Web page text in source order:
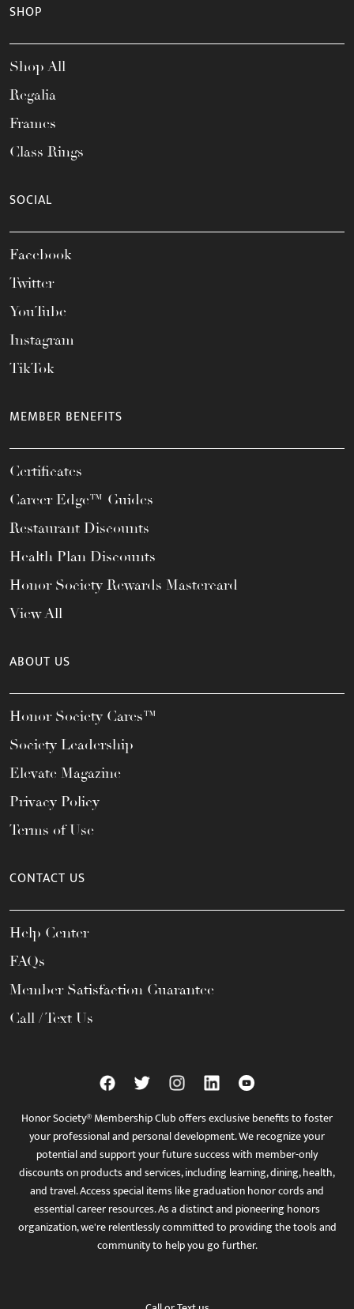
SHOP
Shop All
Regalia
Frames
Class Rings
SOCIAL
Facebook
Twitter
YouTube
Instagram
TikTok
MEMBER BENEFITS
Certificates
Career Edge™ Guides
Restaurant Discounts
Health Plan Discounts
Honor Society Rewards Mastercard
View All
ABOUT US
Honor Society Cares™
Society Leadership
Elevate Magazine
Privacy Policy
Terms of Use
CONTACT US
Help Center
FAQs
Member Satisfaction Guarantee
Call / Text Us
Honor Society® Membership Club offers exclusive benefits to foster
your professional and personal development. We recognize your
potential and support your future success with member-only
discounts on products and services, including learning, dining, health,
and travel. Access special items like graduation honor cords and
essential career resources. As a distinct and pioneering honors
organization, we're relentlessly committed to providing the tools and
community to help you go further.